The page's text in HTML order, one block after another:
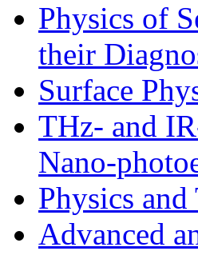
Physics of
their
Surface
THz- and
Nano-
Physics
Advanced